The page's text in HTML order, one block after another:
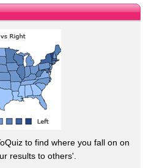
to find where you fall on on
results to others'.